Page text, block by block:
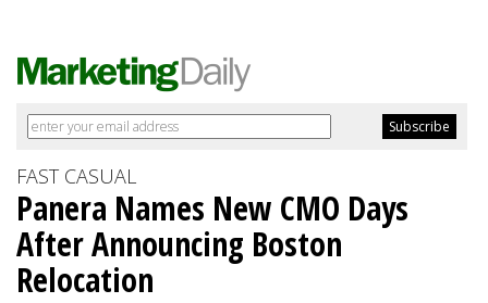
FAST CASUAL
Panera Names New CMO Days
After Announcing Boston
Relocation